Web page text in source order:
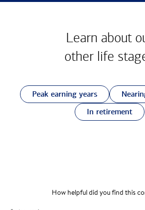
Learn about
other life
Peak earning years
In retirement